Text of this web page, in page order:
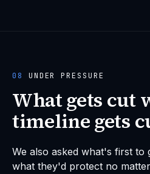
08 UNDER PRESSURE
What gets cut
timeline gets
We also asked what's first to
what they'd protect no